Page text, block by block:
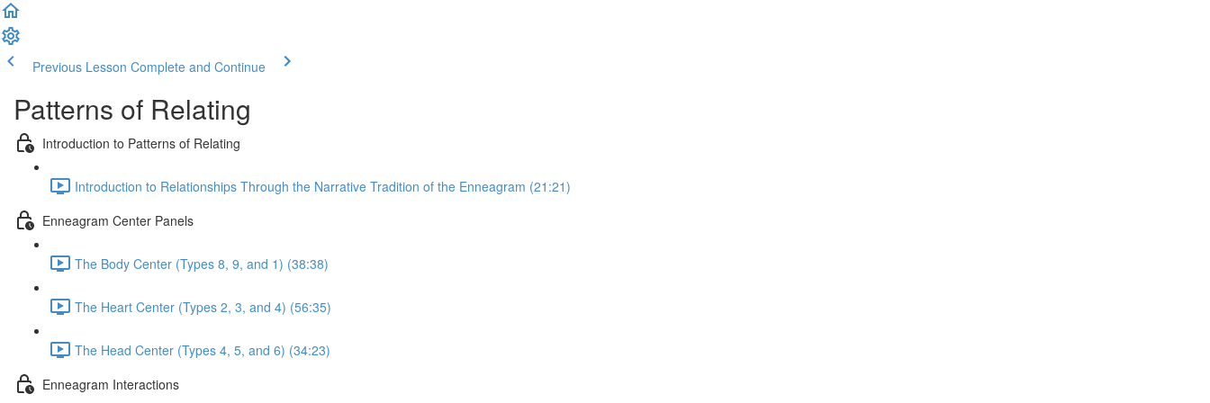
Previous Lesson Complete and Continue
Patterns of Relating
Introduction to Patterns of Relating
Introduction to Relationships Through the Narrative Tradition of the Enneagram (21:21)
Enneagram Center Panels
The Body Center (Types 8, 9, and 1) (38:38)
The Heart Center (Types 2, 3, and 4) (56:35)
The Head Center (Types 4, 5, and 6) (34:23)
Enneagram Interactions